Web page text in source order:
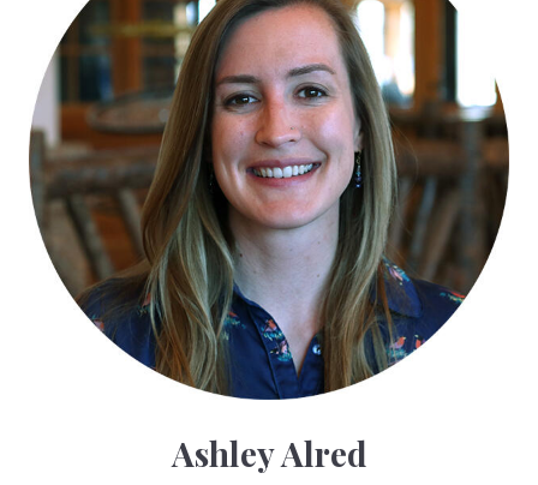
Ashley Alred